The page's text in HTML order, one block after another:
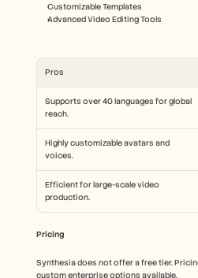
Customizable Templates
Advanced Video Editing Tools
Pros
Supports over 40 languages for global
reach.
Highly customizable avatars and
voices.
Efficient for large-scale video
production.
Pricing
Synthesia does not offer a free tier.
custom enterprise options available.